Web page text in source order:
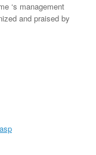
‘s management
and praised by